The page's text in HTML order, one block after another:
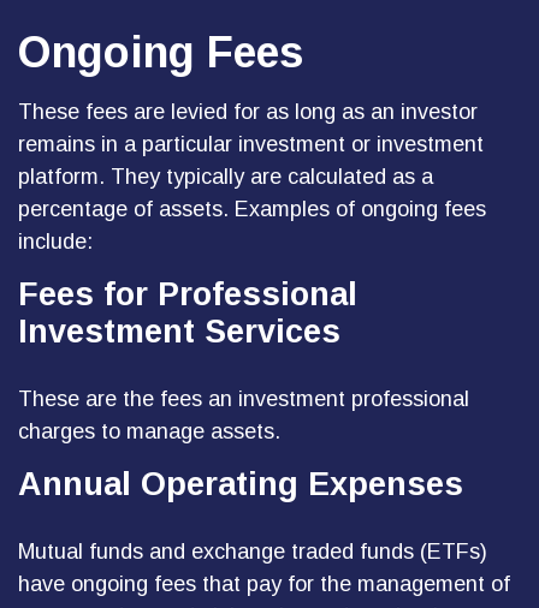
Ongoing Fees
These fees are levied for as long as an investor
remains in a particular investment or investment
platform. They typically are calculated as a
percentage of assets. Examples of ongoing fees
include:
Fees for Professional
Investment Services
These are the fees an investment professional
charges to manage assets.
Annual Operating Expenses
Mutual funds and exchange traded funds (ETFs)
have ongoing fees that pay for the management of